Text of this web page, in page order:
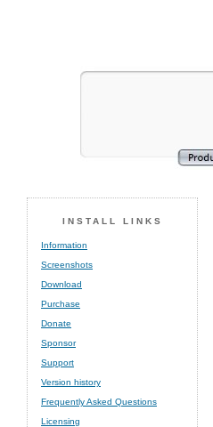
INSTALL LINKS
Information
Screenshots
Download
Purchase
Donate
Sponsor
Support
Version history
Frequently Asked Questions
Licensing